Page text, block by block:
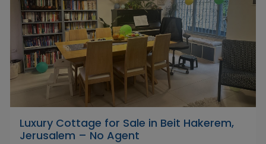
Luxury Cottage for Sale in Beit Hakerem,
Jerusalem – No Agent